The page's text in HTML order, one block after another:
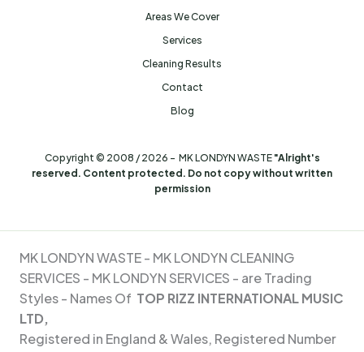
Areas We Cover
Services
Cleaning Results
Contact
Blog
Copyright © 2008 / 2026 - MK LONDYN WASTE "Alright's
reserved. Content protected. Do not copy without written
permission
MK LONDYN WASTE - MK LONDYN CLEANING
SERVICES - MKLONDYN SERVICES - are Trading
Styles - Names Of TOP RIZZ INTERNATIONAL MUSIC
LTD,
Registered in England & Wales, Registered Number